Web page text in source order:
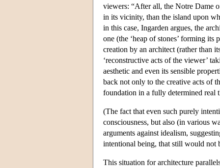
viewers: “After all, the Notre Dame
in its vicinity, than the island upon
in this case, Ingarden argues, the
one (the ‘heap of stones’ forming
creation by an architect (rather than
‘reconstructive acts of the viewer’
aesthetic and even its sensible
back not only to the creative acts of
foundation in a fully determined real
(The fact that even such purely
consciousness, but also (in various
arguments against idealism,
intentional being, that still would not
This situation for architecture